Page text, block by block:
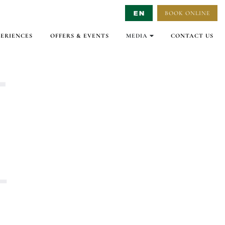
BOOK ONLINE
OFFERS & EVENTS
MEDIA
CONTACT US